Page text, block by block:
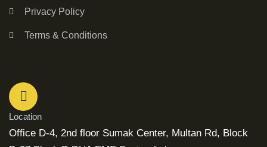
Privacy Policy
Terms & Conditions
Location
Office D-4, 2nd floor Sumak Center, Multan Rd, Block